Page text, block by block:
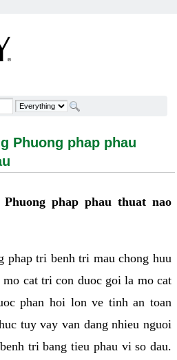
phap phau thuat nao
Phuong phap phau
phap phau thuat nao
phap tri benh tri mau chong huu
cat tri con duoc goi la mo cat
phan hoi lon ve tinh an toan
tuy vay van dang nhieu nguoi
tri bang tieu phau vi so dau.